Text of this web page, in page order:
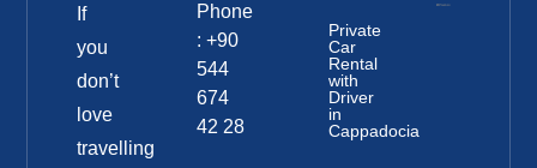
If
you
don’t
love
travelling
Phone
: +90
544
674
42 28
Private
Car
Rental
with
Driver
in
Cappadocia